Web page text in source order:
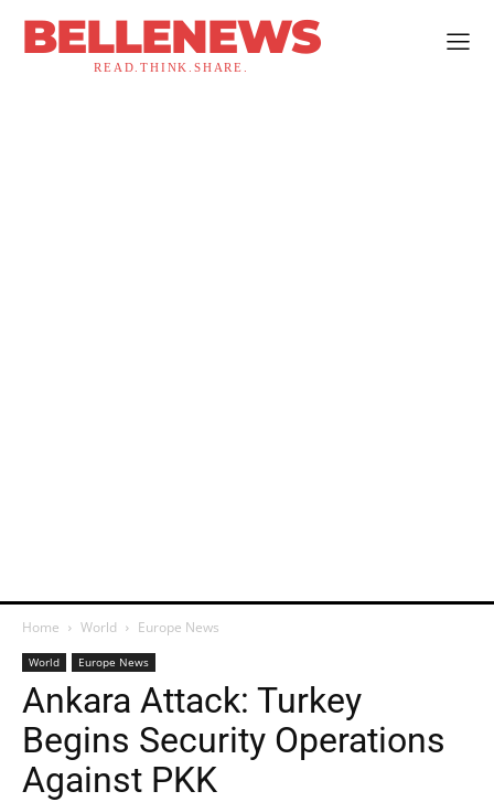
BELLENEWS
READ.THINK.SHARE.
Home World Europe News
World Europe News
Ankara Attack: Turkey
Begins Security Operations
Against PKK